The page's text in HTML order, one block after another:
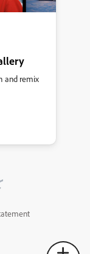
and remix